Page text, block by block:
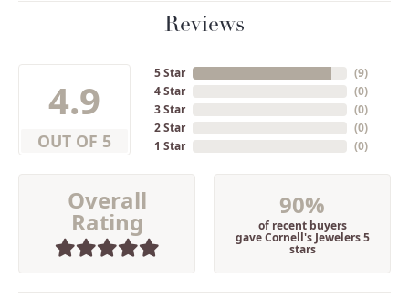
Reviews
4.9
OUT OF 5
5 Star
4 Star
3 Star
2 Star
1 Star
(9)
(0)
(0)
(0)
(0)
Overall
Rating
90%
of recent buyers
gave Cornell's Jewelers 5
stars